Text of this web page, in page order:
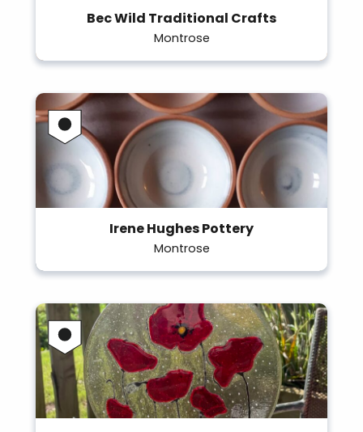
Bec Wild Traditional Crafts
Montrose
Irene Hughes Pottery
Montrose